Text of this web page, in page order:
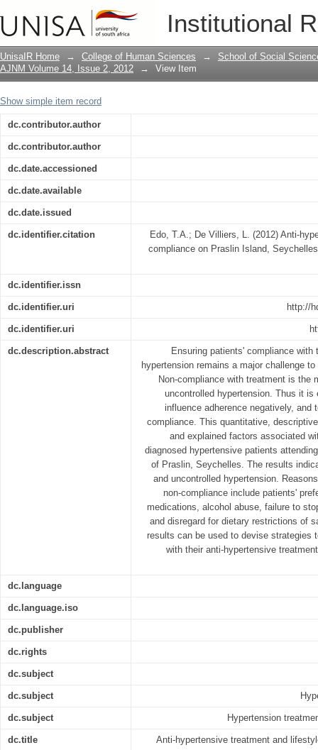
Institutional
Anti-hypertensive treatment and
UnisaIR Home → College of Human Sciences →
School of Social
AJNM Volume 14, Issue 2, 2012
→ View Item
Show simple item record
dc.contributor.author
dc.contributor.author
dc.date.accessioned
dc.date.available
dc.date.issued
dc.identifier.citation
Edo, T.A.; De Villiers, L. (2012) Anti-
compliance on Praslin Island,
dc.identifier.issn
dc.identifier.uri http://
dc.identifier.uri
dc.description.abstract
Ensuring patients' compliance
hypertension remains a major challenge
Non-compliance with treatment is the
uncontrolled hypertension. Thus it
influence adherence negatively, and
compliance. This quantitative,
and explained factors associated
diagnosed hypertensive patients
of Praslin, Seychelles. The results
and uncontrolled hypertension.
non-compliance include patients'
medications, alcohol abuse, failure to
and disregard for dietary restrictions of
results can be used to devise strategies
with their anti-hypertensive
dc.language
dc.language.iso
dc.publisher
dc.rights
dc.subject
dc.subject
dc.subject Hypertension
dc.title Anti-hypertensive treatment and